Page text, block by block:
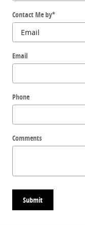
Contact Me by*
Email
Phone
Comments
Submit